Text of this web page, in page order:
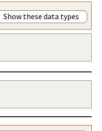
Show these data types